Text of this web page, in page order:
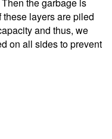
layers are piled
and thus, we
on all sides to prevent